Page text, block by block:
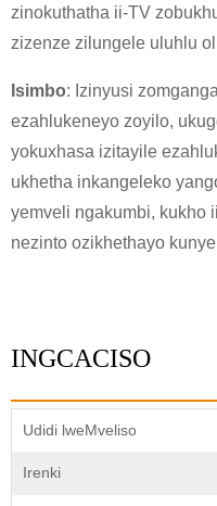
zinokuthatha ii-TV
zizenze zilungele uluhlu
Isimbo: Izinyusi
ezahlukeneyo zoyilo,
yokuxhasa izitayile
ukhetha inkangeleko
yemveli ngakumbi, kukho
nezinto ozikhethayo
INGCACISO
Udidi lweMveliso
Irenki
Ndim
UMthengi we-
Ndim
QINISEKISA UBUZISI
Nceda ngenisa idilesi
ngezantsi ukuze
Ngaphambi kokuba
kukhokelela
Sisifumene
yakho